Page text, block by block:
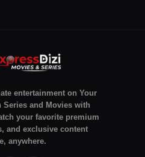
entertainment on Your
Series and Movies with
your favorite premium
and exclusive content
anywhere.